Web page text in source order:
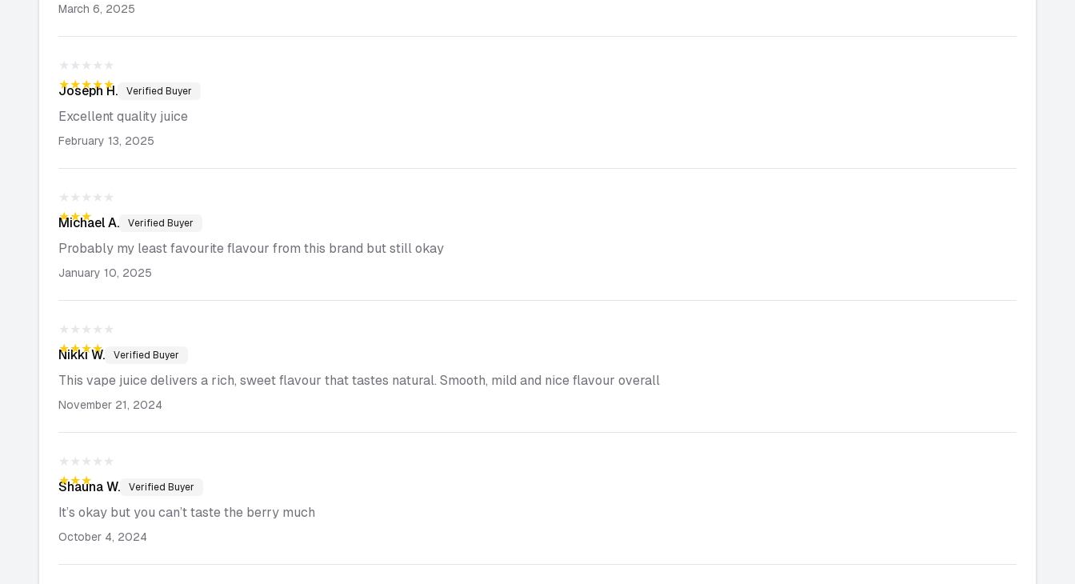
March 6, 2025
★★★★★
★★★★★
Joseph H. Verified Buyer
Excellent quality juice
February 13, 2025
★★★★★
★★★★★
MichaelA. Verified Buyer
Probably my least favourite flavour from this brand but still okay
January 10, 2025
★★★★★
★★★★★
NikkiW. Verified Buyer
This vape juice delivers a rich, sweet flavour that tastes natural. Smooth, mild and nice flavour overall
November 21, 2024
★★★★★
★★★★★
ShaunaW. Verified Buyer
It’s okay but you can’t taste the berry much
October 4, 2024